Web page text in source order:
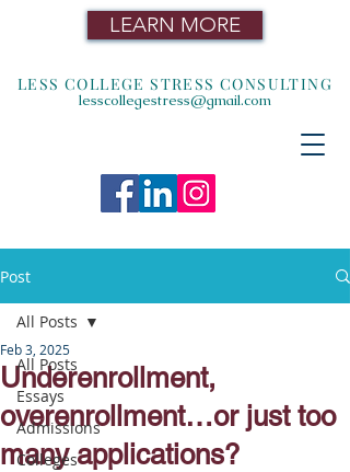
LEARN MORE
LESS COLLEGE STRESS CONSULTING
lesscollegestress@gmail.com
Post
All Posts
Essays
Admissions
Colleges
All Posts
Underenrollment,
overenrollment…or just too
many applications?
Feb 3, 2025